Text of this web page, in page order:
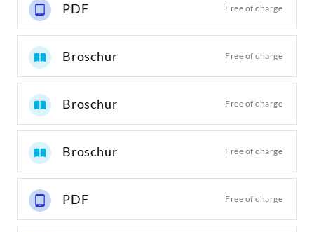
PDF Free of charge
Broschur Free of charge
Broschur Free of charge
Broschur Free of charge
PDF Free of charge